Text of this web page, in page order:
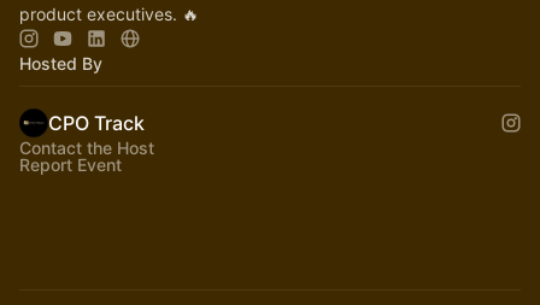
product executives. 🔥
Hosted By
CPO Track
Contact the Host
Report Event